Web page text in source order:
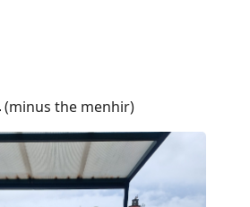
(minus the menhir)